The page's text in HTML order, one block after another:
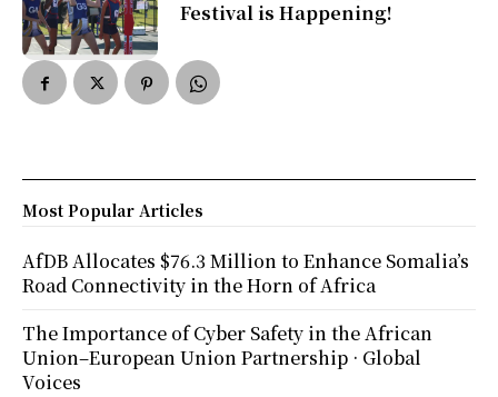
Festival is Happening!
Most Popular Articles
AfDB Allocates $76.3 Million to Enhance Somalia’s
Road Connectivity in the Horn of Africa
The Importance of Cyber Safety in the African
Union–European Union Partnership · Global
Voices